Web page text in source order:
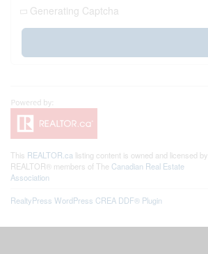
Generating Captcha
This REALTOR.ca listing content is owned and licensed by
REALTOR® members of The Canadian Real Estate
Association
RealtyPress WordPress CREA DDF® Plugin